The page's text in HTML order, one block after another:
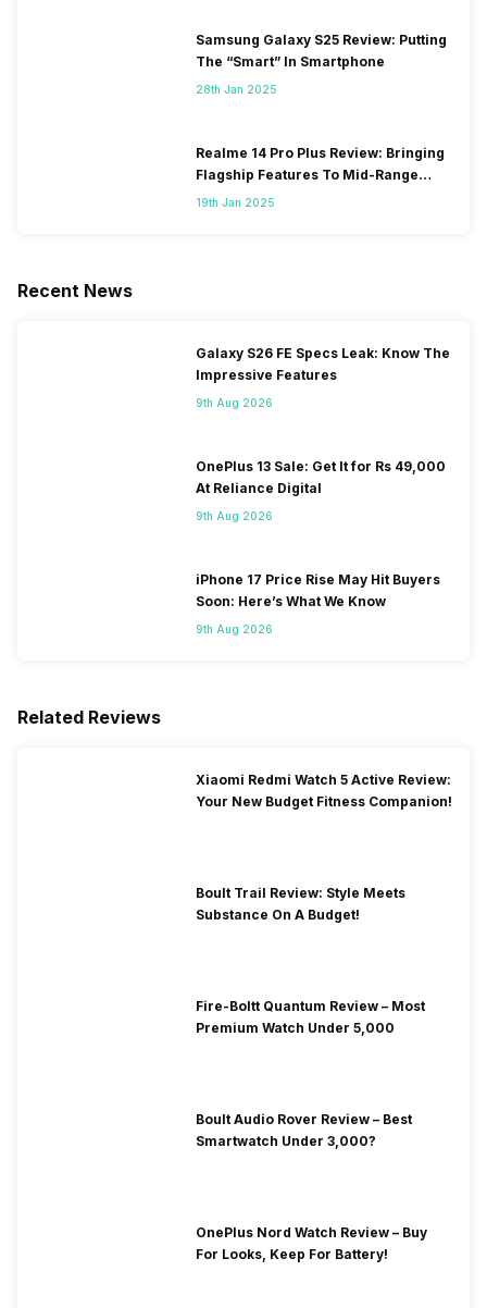
Samsung Galaxy S25 Review: Putting
The “Smart” In Smartphone
28th Jan 2025
Realme 14 Pro Plus Review: Bringing
Flagship Features To Mid-Range
Segment
19th Jan 2025
Recent News
Galaxy S26 FE Specs Leak: Know The
Impressive Features
9th Aug 2026
OnePlus 13 Sale: Get It for Rs 49,000
At Reliance Digital
9th Aug 2026
iPhone 17 Price Rise May Hit Buyers
Soon: Here’s What We Know
9th Aug 2026
Related Reviews
Xiaomi Redmi Watch 5 Active Review:
Your New Budget Fitness Companion!
Boult Trail Review: Style Meets
Substance On A Budget!
Fire-Boltt Quantum Review – Most
Premium Watch Under 5,000
Boult Audio Rover Review – Best
Smartwatch Under 3,000?
OnePlus Nord Watch Review – Buy
For Looks, Keep For Battery!